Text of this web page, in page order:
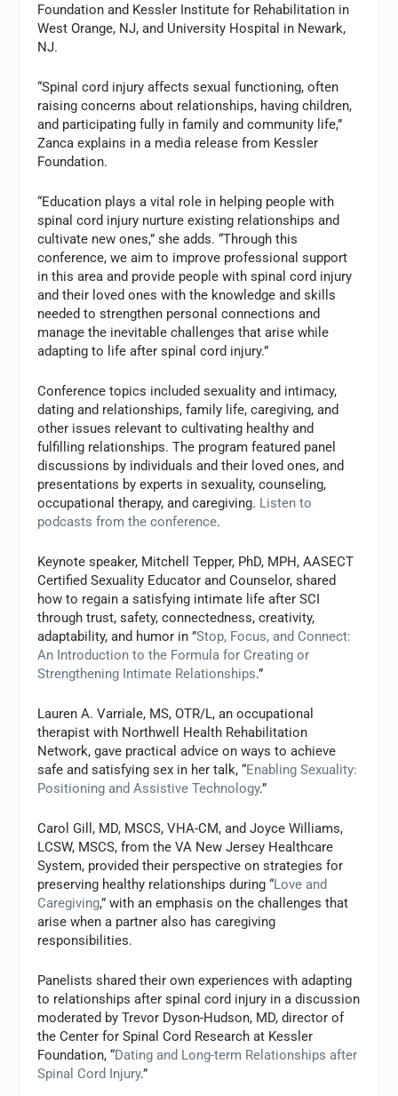
Foundation and Kessler Institute for Rehabilitation in
West Orange, NJ, and University Hospital in Newark,
NJ.
“Spinal cord injury affects sexual functioning, often
raising concerns about relationships, having children,
and participating fully in family and community life,”
Zanca explains in a media release from Kessler
Foundation.
“Education plays a vital role in helping people with
spinal cord injury nurture existing relationships and
cultivate new ones,” she adds. “Through this
conference, we aim to improve professional support
in this area and provide people with spinal cord injury
and their loved ones with the knowledge and skills
needed to strengthen personal connections and
manage the inevitable challenges that arise while
adapting to life after spinal cord injury.”
Conference topics included sexuality and intimacy,
dating and relationships, family life, caregiving, and
other issues relevant to cultivating healthy and
fulfilling relationships. The program featured panel
discussions by individuals and their loved ones, and
presentations by experts in sexuality, counseling,
occupational therapy, and caregiving. Listen to
podcasts from the conference.
Keynote speaker, Mitchell Tepper, PhD, MPH, AASECT
Certified Sexuality Educator and Counselor, shared
how to regain a satisfying intimate life after SCI
through trust, safety, connectedness, creativity,
adaptability, and humor in ”Stop, Focus, and Connect:
An Introduction to the Formula for Creating or
Strengthening Intimate Relationships.”
Lauren A. Varriale, MS, OTR/L, an occupational
therapist with Northwell Health Rehabilitation
Network, gave practical advice on ways to achieve
safe and satisfying sex in her talk, “Enabling Sexuality:
Positioning and Assistive Technology.”
Carol Gill, MD, MSCS, VHA-CM, and Joyce Williams,
LCSW, MSCS, from the VA New Jersey Healthcare
System, provided their perspective on strategies for
preserving healthy relationships during “Love and
Caregiving,” with an emphasis on the challenges that
arise when a partner also has caregiving
responsibilities.
Panelists shared their own experiences with adapting
to relationships after spinal cord injury in a discussion
moderated by Trevor Dyson-Hudson, MD, director of
the Center for Spinal Cord Research at Kessler
Foundation, “Dating and Long-term Relationships after
Spinal Cord Injury.”